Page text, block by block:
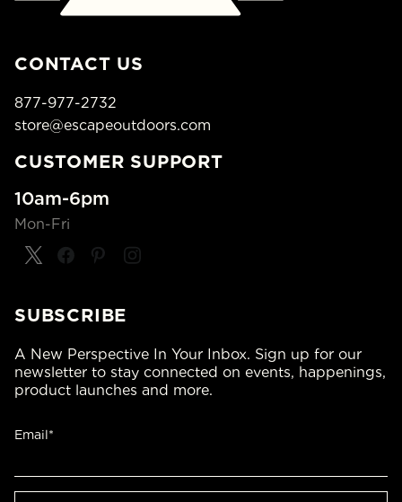
CONTACT US
877-977-2732
store@escapeoutdoors.com
CUSTOMER SUPPORT
10am-6pm
Mon-Fri
SUBSCRIBE
A New Perspective In Your Inbox. Sign up for our
newsletter to stay connected on events, happenings,
product launches and more.
Email*